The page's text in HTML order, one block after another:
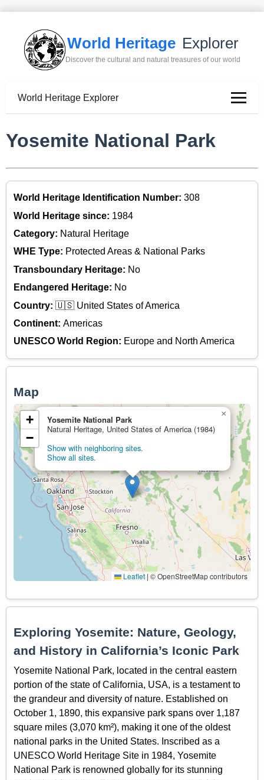
World Heritage Explorer
Discover the cultural and natural treasures of our world
World Heritage Explorer
Yosemite National Park
World Heritage Identification Number: 308
World Heritage since: 1984
Category: Natural Heritage
WHE Type: Protected Areas & National Parks
Transboundary Heritage: No
Endangered Heritage: No
Country: 🇺🇸 United States of America
Continent: Americas
UNESCO World Region: Europe and North America
Map
Yosemite National Park
Natural Heritage, United States of America (1984)
Show with neighboring sites.
Show all sites.
×
+
−
Leaflet | © OpenStreetMap contributors
Exploring Yosemite: Nature, Geology,
and History in California’s Iconic Park
Yosemite National Park, located in the central eastern
portion of the state of California, USA, is a testament to
the grandeur and diversity of nature. Established on
October 1, 1890, this expansive park spans over 1,187
square miles (3,070 km²), making it one of the oldest
national parks in the United States. Inscribed as a
UNESCO World Heritage Site in 1984, Yosemite
National Park is renowned globally for its stunning